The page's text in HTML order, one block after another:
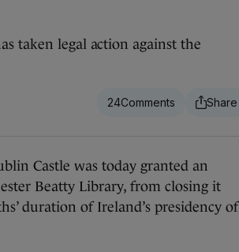
taken legal action against the
24
Castle was today granted an
Beatty Library, from closing it
duration of Ireland’s presidency of